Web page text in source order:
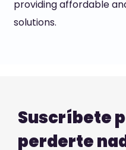
providing affordable
solutions.
Suscríbete
perderte